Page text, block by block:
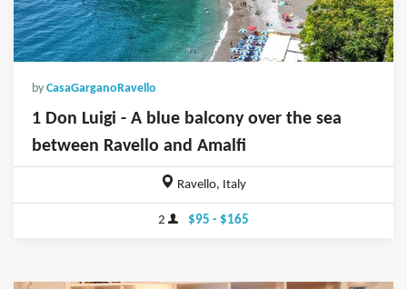
by CasaGarganoRavello
1 Don Luigi - A blue balcony over the sea
between Ravello and Amalfi
Ravello, Italy
2 $95 - $165